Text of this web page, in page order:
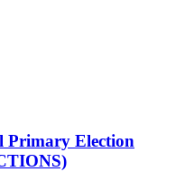
Primary Election